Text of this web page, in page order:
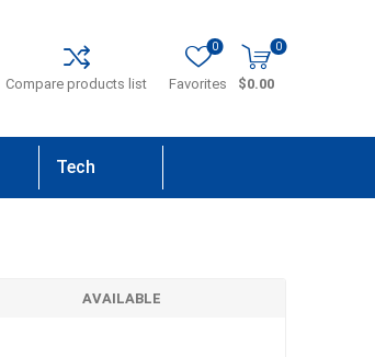
Compare products list Favorites
0 0
$0.00
Tech
AVAILABLE